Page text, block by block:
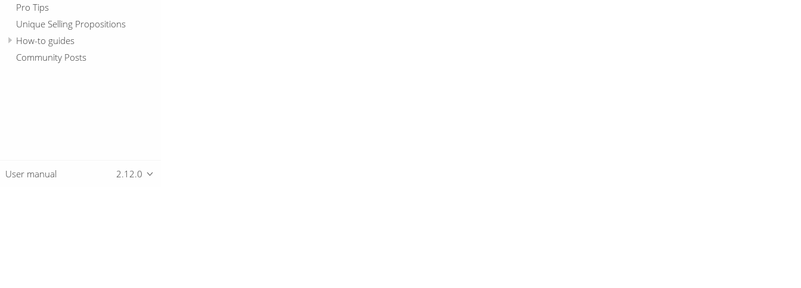
Pro Tips
Unique Selling Propositions
How-to guides
Community Posts
User manual 2.12.0